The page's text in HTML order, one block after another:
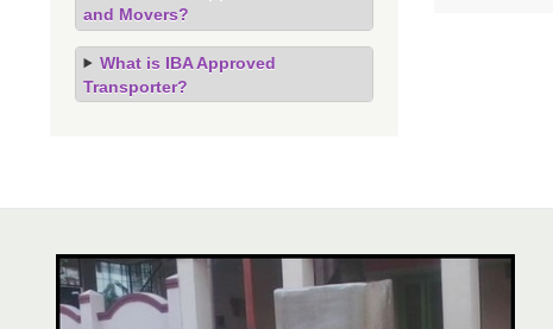
and Movers?
What is IBA Approved
Transporter?